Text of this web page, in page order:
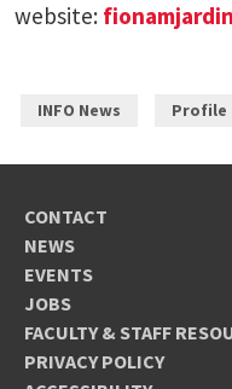
website:
INFO News Profile
CONTACT
NEWS
EVENTS
JOBS
FACULTY & STAFF
PRIVACY POLICY